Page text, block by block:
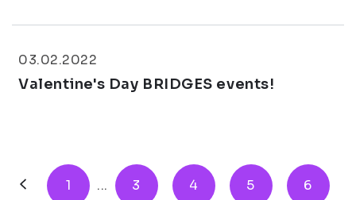
03.02.2022
Valentine's Day BRIDGES events!
1 ... 3 4 5 6